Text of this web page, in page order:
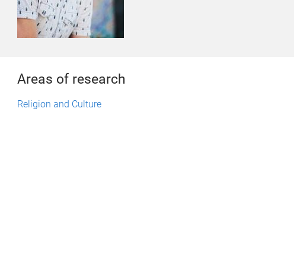
Areas of research
Religion and Culture